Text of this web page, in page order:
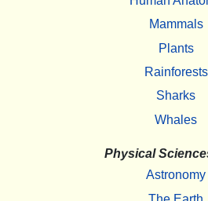
Mammals
Plants
Rainforests
Sharks
Whales
Physical
Astronomy